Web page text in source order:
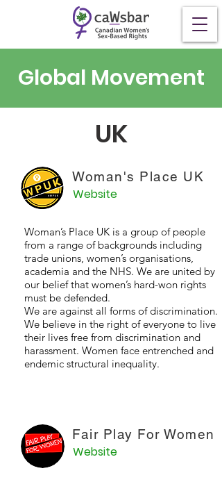
Global Movement
UK
Woman's Place UK
Website
Woman’s Place UK is a group of people
from a range of backgrounds including
trade unions, women’s organisations,
academia and the NHS. We are united by
our belief that women’s hard-won rights
must be defended.
We are against all forms of discrimination.
We believe in the right of everyone to live
their lives free from discrimination and
harassment. Women face entrenched and
endemic structural inequality.
Fair Play For Women
Website